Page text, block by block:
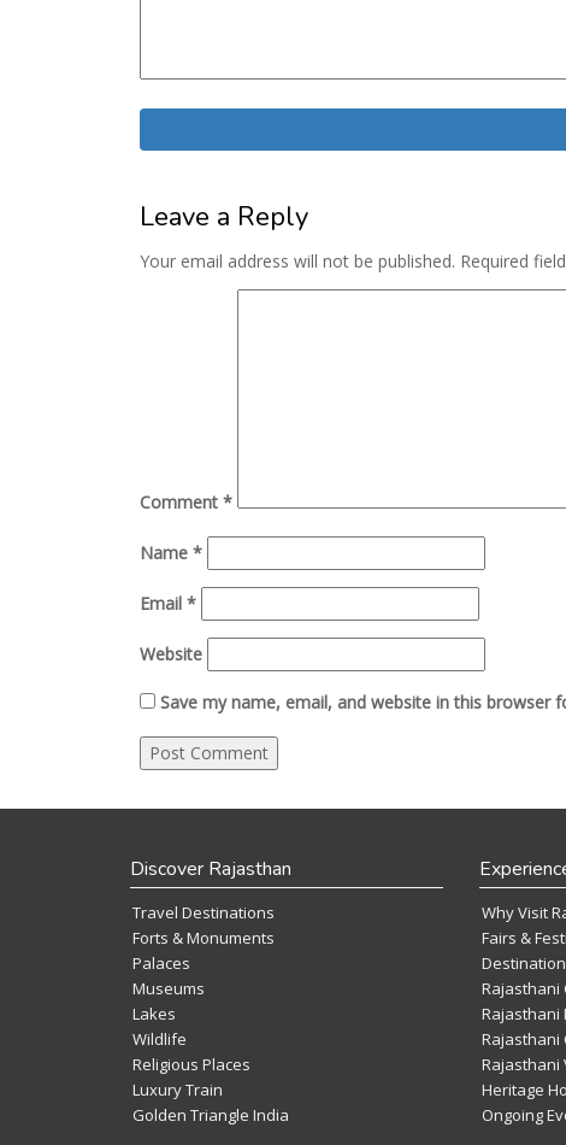
Leave a Reply
Your email address will not be published. Required
Comment *
Name *
Email *
Website
Save my name, email, and website in this browser
Discover Rajasthan
Travel Destinations
Forts & Monuments
Palaces
Museums
Lakes
Wildlife
Religious Places
Luxury Train
Golden Triangle India
Why Visit
Fairs &
Rajasthani
Rajasthani
Rajasthani
Rajasthani
Heritage
Ongoing